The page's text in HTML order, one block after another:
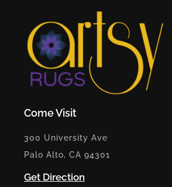
Come Visit
300 University Ave
Palo Alto, CA 94301
Get Direction